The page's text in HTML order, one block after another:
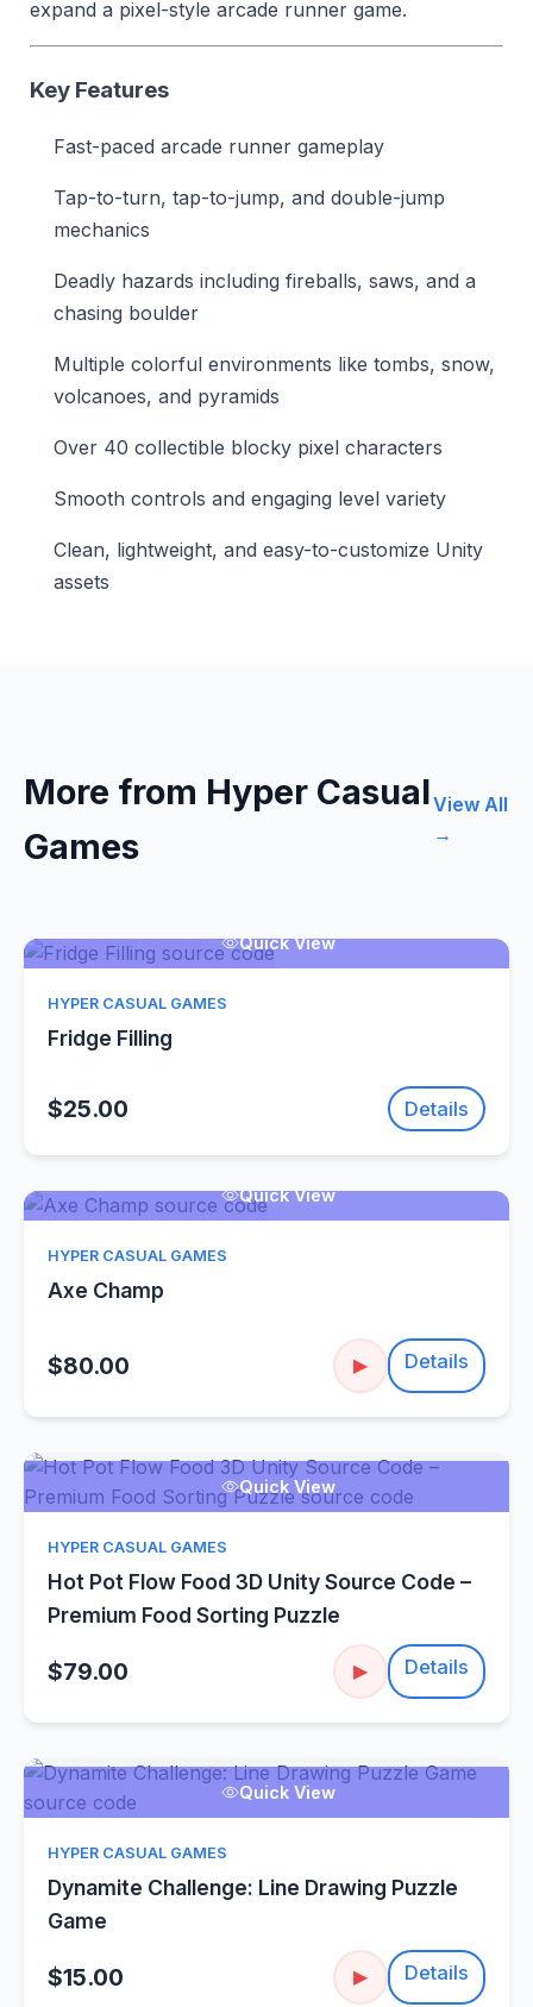
expand a pixel-style arcade runner game.
Key Features
Fast-paced arcade runner gameplay
Tap-to-turn, tap-to-jump, and double-jump
mechanics
Deadly hazards including fireballs, saws, and a
chasing boulder
Multiple colorful environments like tombs, snow,
volcanoes, and pyramids
Over 40 collectible blocky pixel characters
Smooth controls and engaging level variety
Clean, lightweight, and easy-to-customize Unity
assets
More from Hyper Casual
Games
View All
→
Quick View
HYPER CASUAL GAMES
Fridge Filling
$25.00 Details
Quick View
HYPER CASUAL GAMES
Axe Champ
$80.00 ▶ Details
Quick View
HYPER CASUAL GAMES
Hot Pot Flow Food 3D Unity Source Code –
Premium Food Sorting Puzzle
$79.00 ▶ Details
Quick View
HYPER CASUAL GAMES
Dynamite Challenge: Line Drawing Puzzle
Game
$15.00 ▶ Details